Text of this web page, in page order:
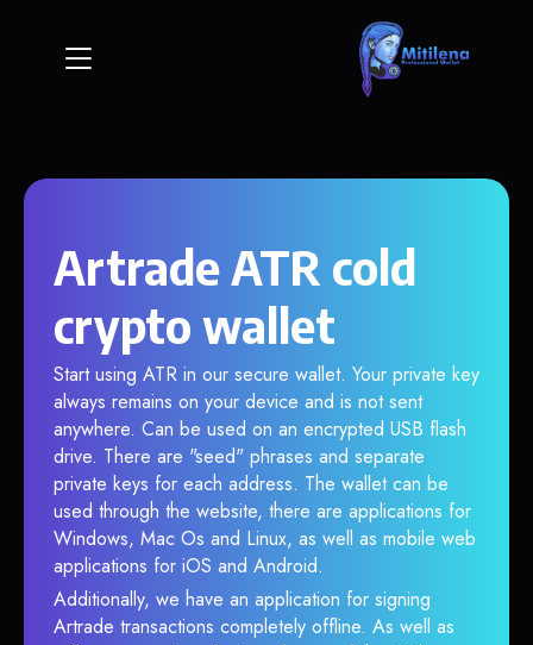
Artrade ATR cold
crypto wallet
Start using ATR in our secure wallet. Your private key
always remains on your device and is not sent
anywhere. Can be used on an encrypted USB flash
drive. There are "seed" phrases and separate
private keys for each address. The wallet can be
used through the website, there are applications for
Windows, Mac Os and Linux, as well as mobile web
applications for iOS and Android.
Additionally, we have an application for signing
Artrade transactions completely offline. As well as